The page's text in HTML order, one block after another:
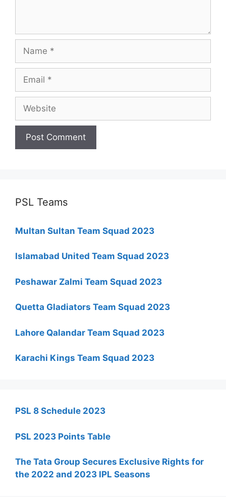
PSL Teams
Multan Sultan Team Squad 2023
Islamabad United Team Squad 2023
Peshawar Zalmi Team Squad 2023
Quetta Gladiators Team Squad 2023
Lahore Qalandar Team Squad 2023
Karachi Kings Team Squad 2023
PSL 8 Schedule 2023
PSL 2023 Points Table
The Tata Group Secures Exclusive Rights for
the 2022 and 2023 IPL Seasons